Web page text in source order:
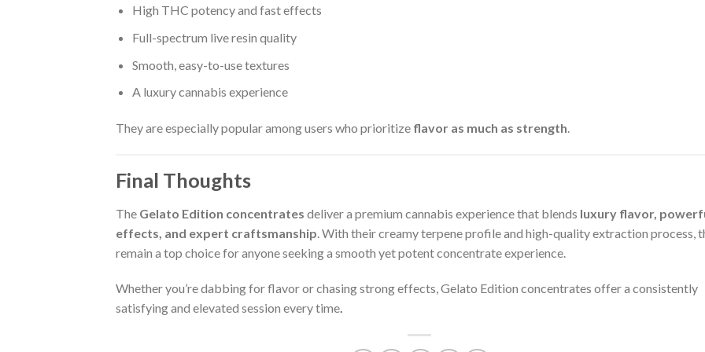
High THC potency and fast effects
Full-spectrum live resin quality
Smooth, easy-to-use textures
A luxury cannabis experience
They are especially popular among users who prioritize flavor as much as strength.
Final Thoughts
The Gelato Edition concentrates deliver a premium cannabis experience that blends luxury flavor,
effects, and expert craftsmanship . With their creamy terpene profile and high-quality extraction process,
remain a top choice for anyone seeking a smooth yet potent concentrate experience.
Whether you’re dabbing for flavor or chasing strong effects, Gelato Edition concentrates offer a consistently
satisfying and elevated session every time.